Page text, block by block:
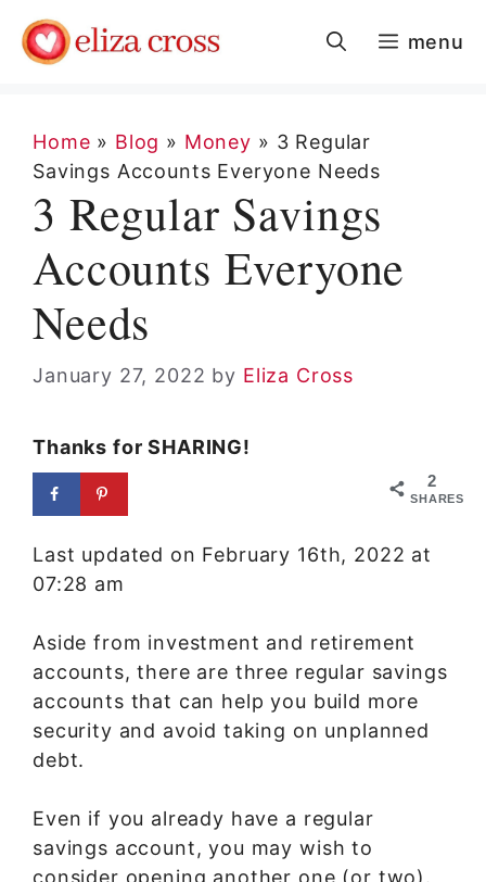
content
menu
Home » Blog » Money » 3 Regular
Savings Accounts Everyone Needs
3 Regular Savings
Accounts Everyone
Needs
January 27, 2022 by Eliza Cross
Thanks for SHARING!
2
SHARES
Last updated on February 16th, 2022 at
07:28 am
Aside from investment and retirement
accounts, there are three regular savings
accounts that can help you build more
security and avoid taking on unplanned
debt.
Even if you already have a regular
savings account, you may wish to
consider opening another one (or two).